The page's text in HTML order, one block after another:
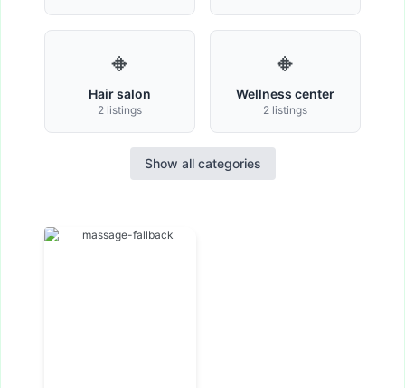
🔸
Hair salon
2 listings
🔸
Wellness center
2 listings
Show all categories